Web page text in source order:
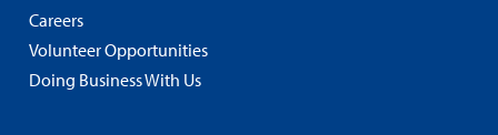
Careers
Volunteer Opportunities
Doing Business With Us